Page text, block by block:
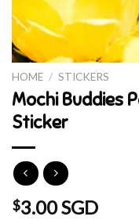
HOME / STICKERS
Mochi Buddies
Sticker
$3.00 SGD